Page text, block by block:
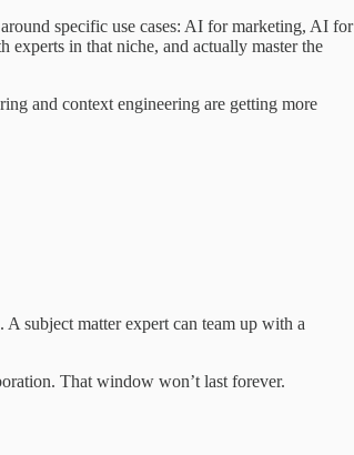
specific use cases: AI for marketing, AI for
in that niche, and actually master the
and context engineering are getting more
subject matter expert can team up with a
That window won’t last forever.